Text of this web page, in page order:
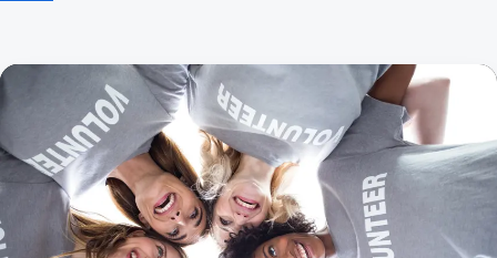
All
News
Arts
and